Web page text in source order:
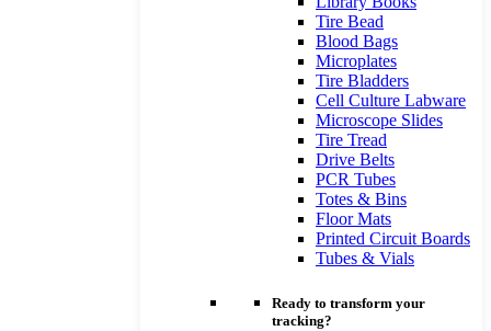
Tire Bead
Blood Bags
Microplates
Tire Bladders
Cell Culture Labware
Microscope Slides
Tire Tread
Drive Belts
PCR Tubes
Totes & Bins
Floor Mats
Printed Circuit Boards
Tubes & Vials
Ready to transform your
tracking?